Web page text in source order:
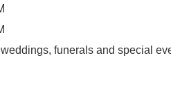
funerals and special